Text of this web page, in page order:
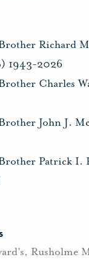
Richard
1943-2026
Charles
John J.
Patrick I.
Rusholme